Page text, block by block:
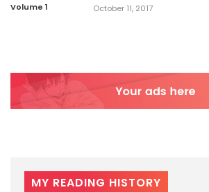
Volume 1
October 11, 2017
MY READING HISTORY